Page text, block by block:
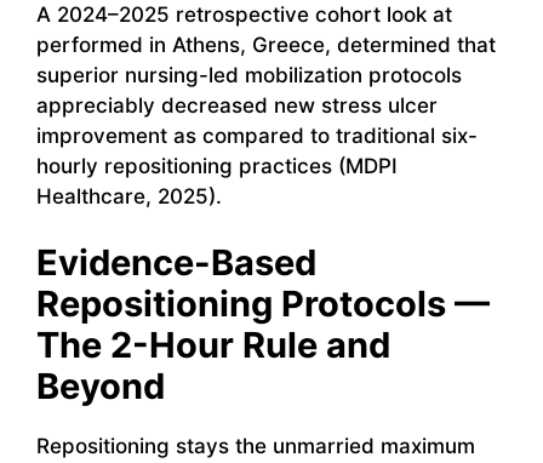
A 2024–2025 retrospective cohort look at
performed in Athens, Greece, determined that
superior nursing-led mobilization protocols
appreciably decreased new stress ulcer
improvement as compared to traditional six-
hourly repositioning practices (MDPI
Healthcare, 2025).
Evidence-Based
Repositioning Protocols —
The 2-Hour Rule and
Beyond
Repositioning stays the unmarried maximum